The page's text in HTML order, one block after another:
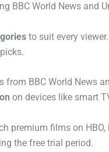
BBC World News and
to suit every
from BBC World News
on devices like smart
premium films on
the free trial period.